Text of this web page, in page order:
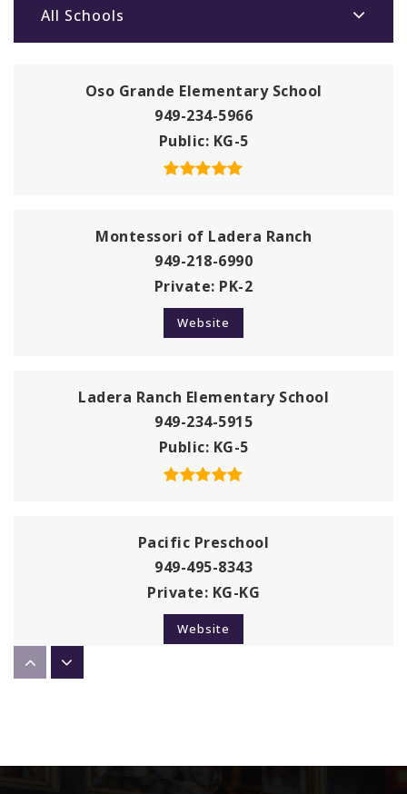
All Schools
Oso Grande Elementary School
949-234-5966
Public KG-5
Montessori of Ladera Ranch
949-218-6990
Private PK-2
Website
Ladera Ranch Elementary School
949-234-5915
Public KG-5
Pacific Preschool
949-495-8343
Private KG-KG
Website